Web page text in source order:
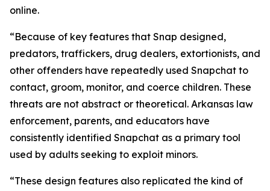
online.
“Because of key features that Snap designed,
predators, traffickers, drug dealers, extortionists, and
other offenders have repeatedly used Snapchat to
contact, groom, monitor, and coerce children. These
threats are not abstract or theoretical. Arkansas law
enforcement, parents, and educators have
consistently identified Snapchat as a primary tool
used by adults seeking to exploit minors.
“These design features also replicated the kind of